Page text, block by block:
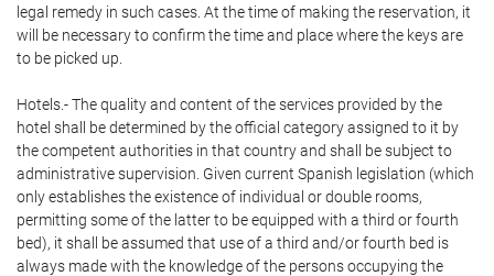
legal remedy in such cases. At the time of making the reservation, it
will be necessary to confirm the time and place where the keys are
to be picked up.
Hotels.- The quality and content of the services provided by the
hotel shall be determined by the official category assigned to it by
the competent authorities in that country and shall be subject to
administrative supervision. Given current Spanish legislation (which
only establishes the existence of individual or double rooms,
permitting some of the latter to be equipped with a third or fourth
bed), it shall be assumed that use of a third and/or fourth bed is
always made with the knowledge of the persons occupying the